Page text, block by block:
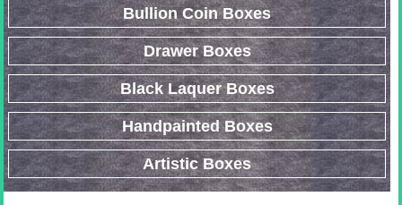
Bullion Coin Boxes
Drawer Boxes
Black Laquer Boxes
Handpainted Boxes
Artistic Boxes